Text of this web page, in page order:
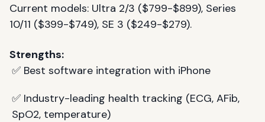
Current models: Ultra 2/3 ($799-$899), Series
10/11 ($399-$749), SE 3 ($249-$279).
Strengths:
✅ Best software integration with iPhone
✅ Industry-leading health tracking (ECG, AFib,
SpO2, temperature)